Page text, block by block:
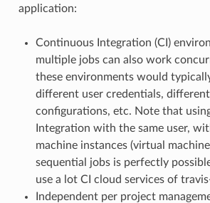
application:
Continuous Integration (CI)
multiple jobs can also work
these environments would
different user credentials,
configurations, etc. Note that
Integration with the same user,
machine instances (virtual
sequential jobs is perfectly
use a lot CI cloud services of
Independent per project